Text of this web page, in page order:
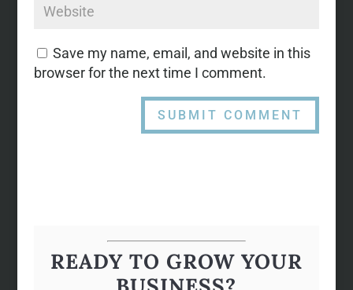
Save my name, email, and website in this
browser for the next time I comment.
READY TO GROW YOUR